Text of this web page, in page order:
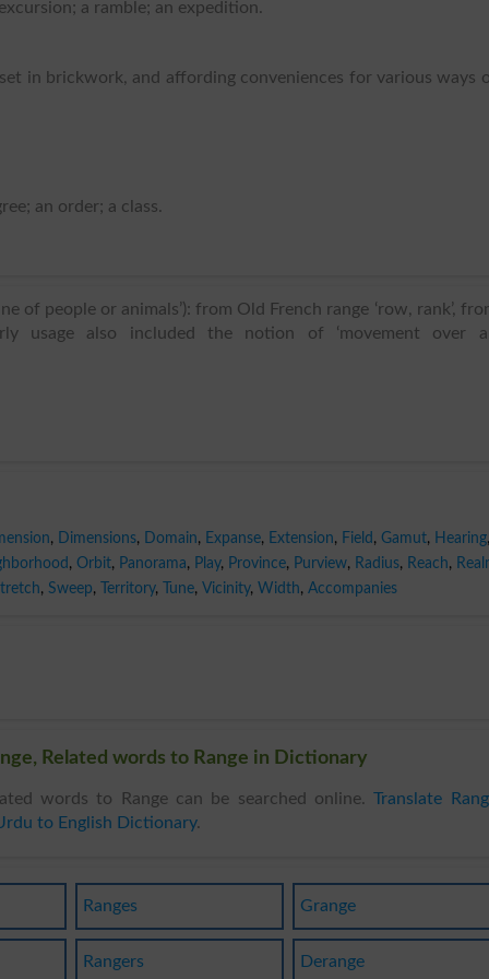
a ramble; an expedition.
in brickwork, and affording conveniences for various ways
an order; a class.
of people or animals’): from Old French range ‘row, rank’,
usage also included the notion of ‘movement over
, Dimensions, Domain, Expanse, Extension, Field , Gamut, Hearing,
, Orbit, Panorama, Play, Province, Purview, Radius, Reach,
, Sweep, Territory, Tune, Vicinity, Width, Accompanies
Related words to Range in Dictionary
words to Range can be searched online.Translate
to English Dictionary.
Ranges Grange
Rangers Derange